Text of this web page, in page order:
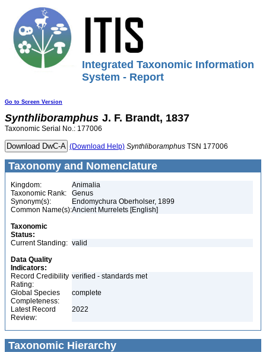
Integrated Taxonomic Information
System - Report
Go to Screen Version
Synthliboramphus J. F. Brandt, 1837
Taxonomic Serial No.: 177006
(Download Help) Synthliboramphus TSN 177006
Taxonomy and Nomenclature
Kingdom:
Animalia
Taxonomic Rank:
Genus
Synonym(s):
Endomychura Oberholser, 1899
Common Name(s):Ancient Murrelets [English]
Taxonomic
Status:
Current Standing: valid
Data Quality
Indicators:
Record Credibility
Rating:
verified - standards met
Global Species
Completeness:
complete
Latest Record
Review:
2022
Taxonomic Hierarchy